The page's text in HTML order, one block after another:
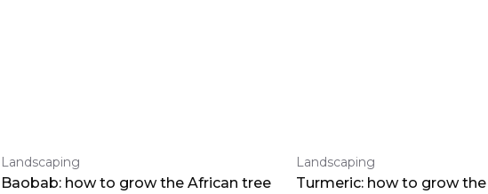
Landscaping
Baobab: how to grow the African tree
Landscaping
Turmeric: how to grow